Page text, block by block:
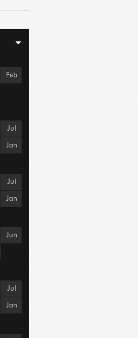
Feb
Jul
Jan
Jul
Jan
Jun
Jul
Jan